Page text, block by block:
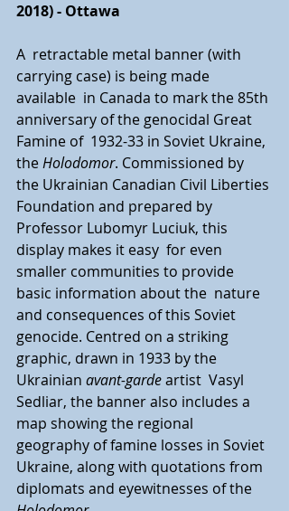
2018) - Ottawa
A  retractable metal banner (with
carrying case) is being made
available  in Canada to mark the 85th
anniversary of the genocidal Great
Famine of  1932-33 in Soviet Ukraine,
the Holodomor. Commissioned by
the Ukrainian Canadian Civil Liberties
Foundation and prepared by
Professor Lubomyr Luciuk, this
display makes it easy  for even
smaller communities to provide
basic information about the  nature
and consequences of this Soviet
genocide. Centred on a striking
graphic, drawn in 1933 by the
Ukrainian avant-garde artist  Vasyl
Sedliar, the banner also includes a
map showing the regional
geography of famine losses in Soviet
Ukraine, along with quotations from
diplomats and eyewitnesses of the